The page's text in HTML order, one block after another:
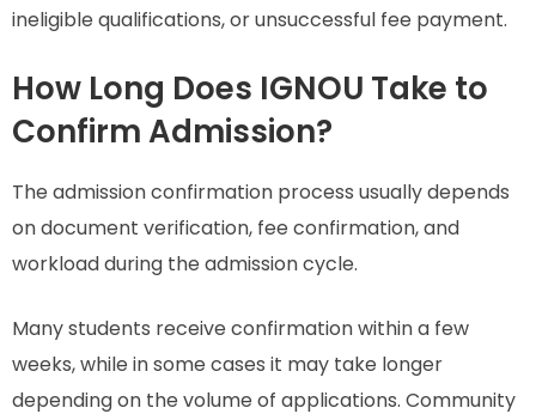
ineligible qualifications, or unsuccessful fee payment.
How Long Does IGNOU Take to
Confirm Admission?
The admission confirmation process usually depends
on document verification, fee confirmation, and
workload during the admission cycle.
Many students receive confirmation within a few
weeks, while in some cases it may take longer
depending on the volume of applications. Community